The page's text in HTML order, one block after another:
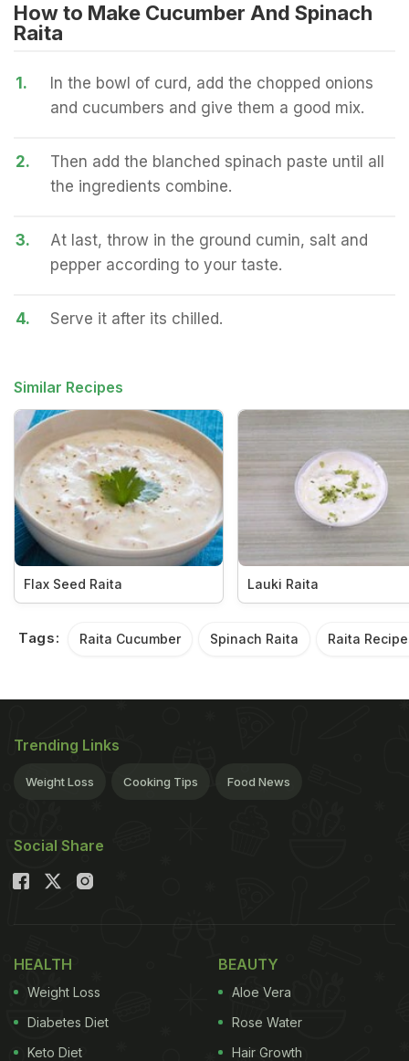
How to Make Cucumber And Spinach
Raita
1.
In the bowl of curd, add the chopped onions
and cucumbers and give them a good mix.
2.
Then add the blanched spinach paste until all
the ingredients combine.
3.
At last, throw in the ground cumin, salt and
pepper according to your taste.
4. Serve it after its chilled.
Similar Recipes
Flax Seed Raita Lauki Raita
Tags: Raita Cucumber Spinach Raita Raita
Trending Links
Weight Loss Cooking Tips Food News
Social Share
HEALTH
Weight Loss
Diabetes Diet
Keto Diet
BEAUTY
Aloe Vera
Rose Water
Hair Growth